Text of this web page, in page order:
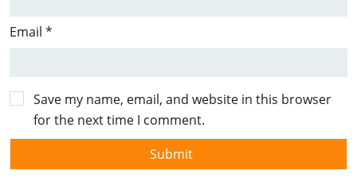
Email *
Save my name, email, and website in this browser
for the next time I comment.